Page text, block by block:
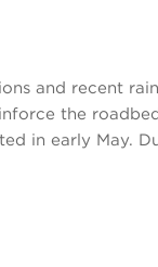
and recent
the
in early May.